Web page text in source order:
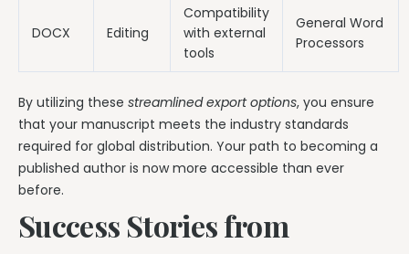
DOCX Editing
Compatibility
with external
tools
General Word
Processors
By utilizing these streamlined export options, you ensure
that your manuscript meets the industry standards
required for global distribution. Your path to becoming a
published author is now more accessible than ever
before.
Success Stories from